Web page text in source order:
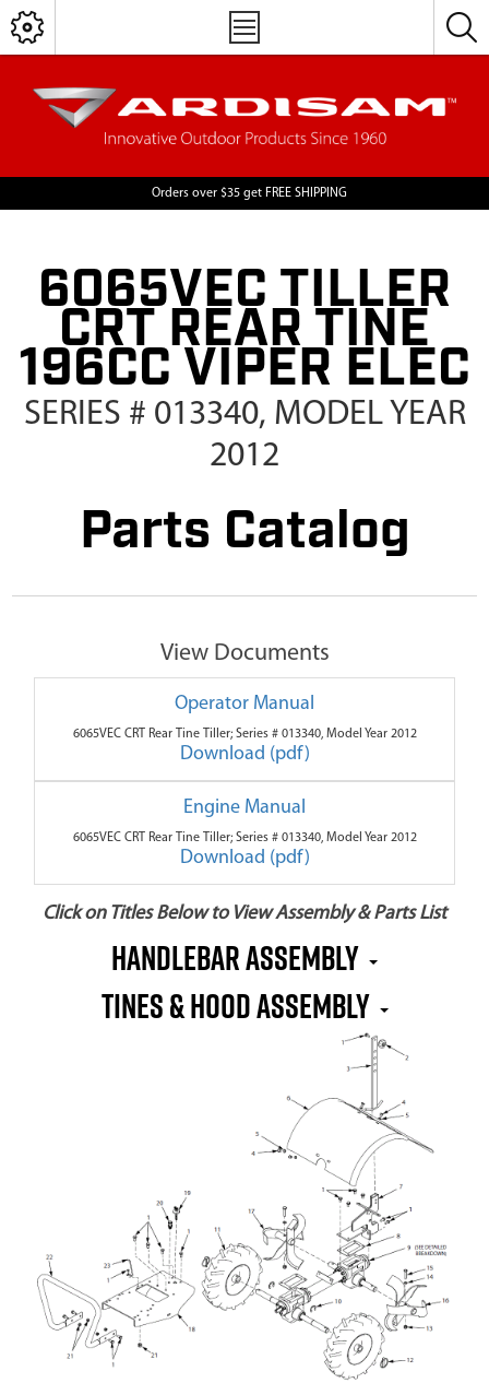
Orders over $35 get FREE SHIPPING
6065VEC TILLER
CRT REAR TINE
196CC VIPER ELEC
SERIES # 013340, MODEL YEAR
2012
Parts Catalog
View Documents
Operator Manual
6065VEC CRT Rear Tine Tiller; Series # 013340, Model Year 2012
Download (pdf)
Engine Manual
6065VEC CRT Rear Tine Tiller; Series # 013340, Model Year 2012
Download (pdf)
Click on Titles Below to View Assembly & Parts List
Handlebar Assembly
Tines & Hood Assembly